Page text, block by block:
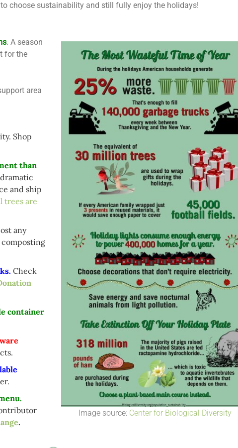
choose sustainability and still fully enjoy the holidays!
. A season
for the
area
Shop
than
and ship
trees are
any
composting
Check
container
.
Image source: Center for Biological Diversity